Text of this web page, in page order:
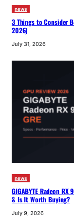
news
3 Things to Consider
2026)
July 31, 2026
news
GIGABYTE Radeon
& Is It Worth Buying?
July 9, 2026